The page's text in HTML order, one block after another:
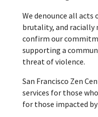
We denounce all acts
brutality, and racially
confirm our
supporting a
threat of violence.
San Francisco Zen
services for those
for those impacted